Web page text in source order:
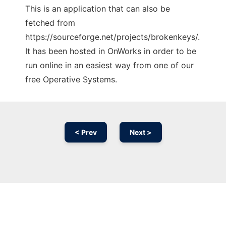
This is an application that can also be
fetched from
https://sourceforge.net/projects/brokenkeys/.
It has been hosted in OnWorks in order to be
run online in an easiest way from one of our
free Operative Systems.
< Prev Next >